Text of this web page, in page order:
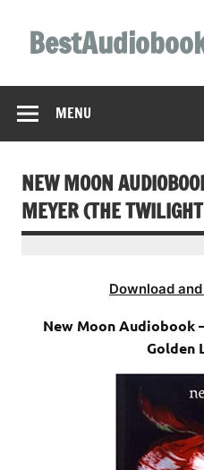
content
MENU
NEW MOON
MEYER (THE
Download
New Moon Audiobook
Golden